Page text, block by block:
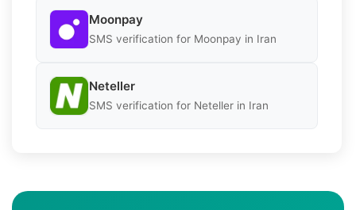
Moonpay
SMS verification for Moonpay in Iran
Neteller
SMS verification for Neteller in Iran